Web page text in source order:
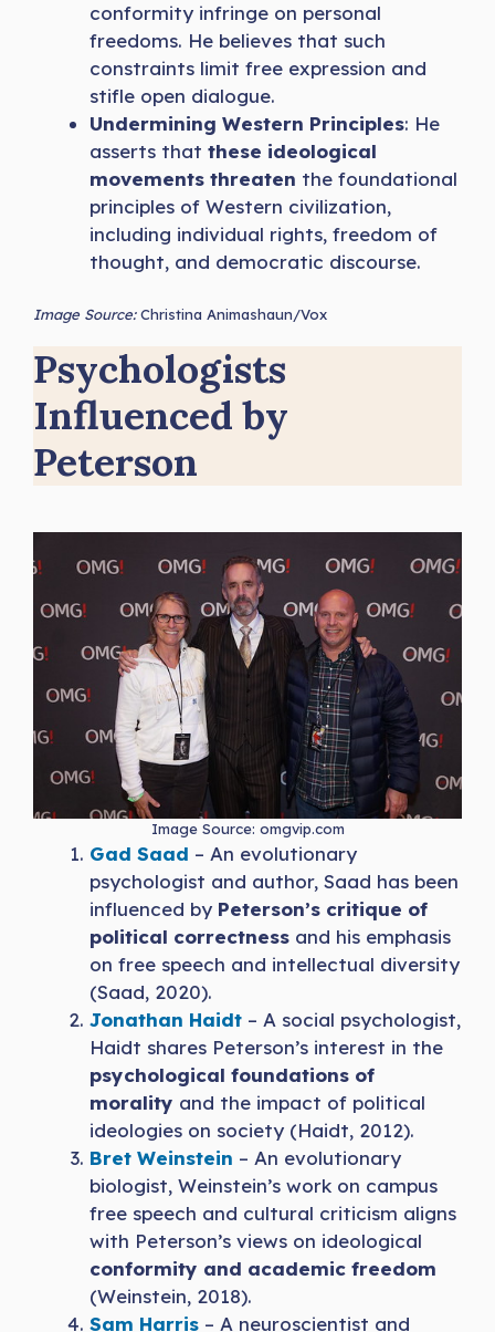
conformity infringe on personal
freedoms. He believes that such
constraints limit free expression and
stifle open dialogue.
Undermining Western Principles: He
asserts that these ideological
movements threaten the foundational
principles of Western civilization,
including individual rights, freedom of
thought, and democratic discourse.
Image Source:Christina Animashaun/Vox
Psychologists
Influenced by
Peterson
Image Source: omgvip.com
Gad Saad – An evolutionary
psychologist and author, Saad has been
influenced by Peterson’s critique of
political correctness and his emphasis
on free speech and intellectual diversity
(Saad, 2020).
Jonathan Haidt – A social psychologist,
Haidt shares Peterson’s interest in the
psychological foundations of
morality and the impact of political
ideologies on society (Haidt, 2012).
Bret Weinstein – An evolutionary
biologist, Weinstein’s work on campus
free speech and cultural criticism aligns
with Peterson’s views on ideological
conformity and academic freedom
(Weinstein, 2018).
Sam Harris – A neuroscientist and